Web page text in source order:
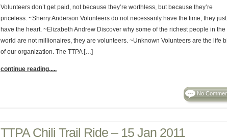
Volunteers don’t get paid, not because they’re worthless, but because they’re
priceless. ~Sherry Anderson Volunteers do not necessarily have the time; they just
have the heart. ~Elizabeth Andrew Discover why some of the richest people in the
world are not millionaires, they are volunteers. ~Unknown Volunteers are the life
of our organization. The TTPA […]
continue reading.....
No
TTPA Chili Trail Ride – 15 Jan 2011